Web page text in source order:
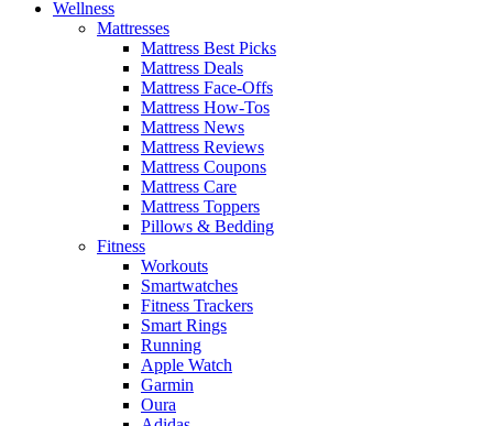
Wellness
Mattresses
Mattress Best Picks
Mattress Deals
Mattress Face-Offs
Mattress How-Tos
Mattress News
Mattress Reviews
Mattress Coupons
Mattress Care
Mattress Toppers
Pillows & Bedding
Fitness
Workouts
Smartwatches
Fitness Trackers
Smart Rings
Running
Apple Watch
Garmin
Oura